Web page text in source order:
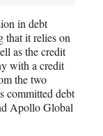
in debt
that it relies on
as the credit
with a credit
the two
committed debt
Apollo Global